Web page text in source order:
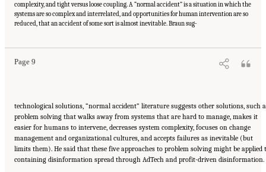
complexity, and tight versus loose coupling. A “normal accident” is a situation in which the
systems are so complex and interrelated, and opportunities for human intervention are so
reduced, that an accident of some sort is almost inevitable. Braun sug-
Page 9
Suggested Citation:"Evolving Technological, Legal, and Social Solutions to Counter
Online Disinformation: Proceedings of a Workshop—in Brief." National Academies of
Sciences, Engineering, and Medicine. 2024.
Evolving Technological, Legal, and Social
technological solutions, “normal accident” literature suggests other solutions, such
problem solving that walks away from systems that are hard to manage, makes it
easier for humans to intervene, decreases system complexity, focuses on change
management and organizational cultures, and accepts failures as inevitable (but
limits them). He said that these five approaches to problem solving might be applied
containing disinformation spread through AdTech and profit-driven disinformation.